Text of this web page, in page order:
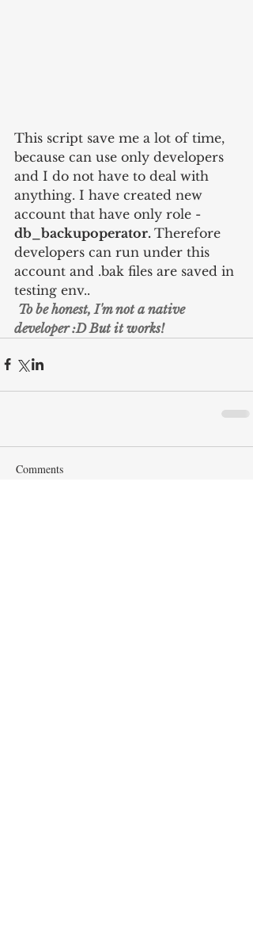
This script save me a lot of time,
because can use only developers
and I do not have to deal with
anything. I have created new
account that have only role -
db_backupoperator. Therefore
developers can run under this
account and .bak files are saved in
testing env..
To be honest, I'm not a native
developer :D But it works!
Comments